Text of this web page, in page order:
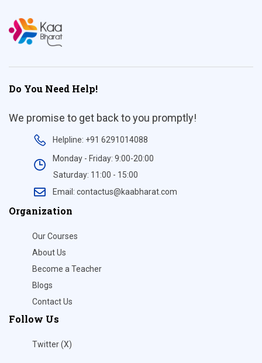
Do You Need Help!
We promise to get back to you promptly!
Helpline: +91 6291014088
Monday - Friday: 9:00-20:00
Saturday: 11:00 - 15:00
Email: contactus@kaabharat.com
Organization
Our Courses
About Us
Become a Teacher
Blogs
Contact Us
Follow Us
Twitter (X)